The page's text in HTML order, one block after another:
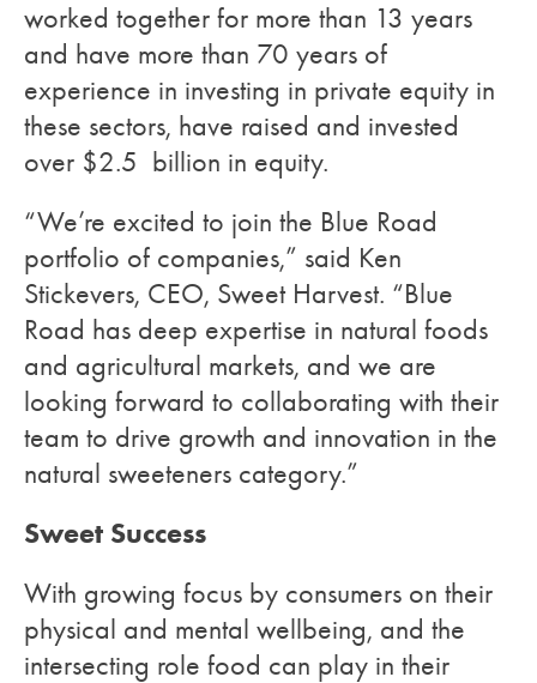
worked together for more than 13 years
and have more than 70 years of
experience in investing in private equity in
these sectors, have raised and invested
over $2.5 billion in equity.
“We’re excited to join the Blue Road
portfolio of companies,” said Ken
Stickevers, CEO, Sweet Harvest. “Blue
Road has deep expertise in natural foods
and agricultural markets, and we are
looking forward to collaborating with their
team to drive growth and innovation in the
natural sweeteners category.”
Sweet Success
With growing focus by consumers on their
physical and mental wellbeing, and the
intersecting role food can play in their